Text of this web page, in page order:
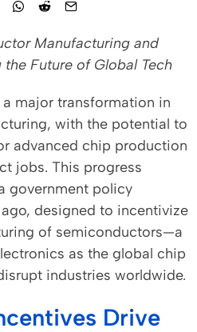
Manufacturing and
the Future of Global Tech
major transformation in
with the potential to
advanced chip production
jobs. This progress
government policy
designed to incentivize
of semiconductors—a
as the global chip
industries worldwide.
Drive